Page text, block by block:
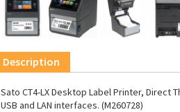
Description
Sato CT4-LX Desktop Label Printer, Direct
USB and LAN interfaces. (M260728)